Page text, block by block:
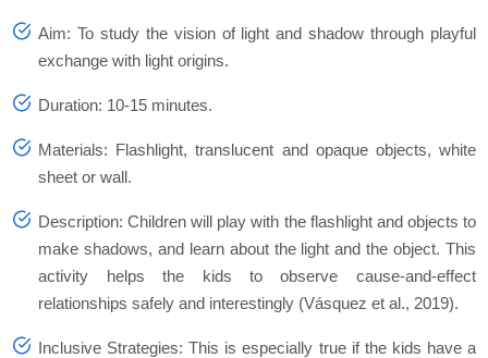
Aim: To study the vision of light and shadow through playful
exchange with light origins.
Duration: 10-15 minutes.
Materials: Flashlight, translucent and opaque objects, white
sheet or wall.
Description: Children will play with the flashlight and objects to
make shadows, and learn about the light and the object. This
activity helps the kids to observe cause-and-effect
relationships safely and interestingly (Vásquez et al., 2019).
Inclusive Strategies: This is especially true if the kids have a